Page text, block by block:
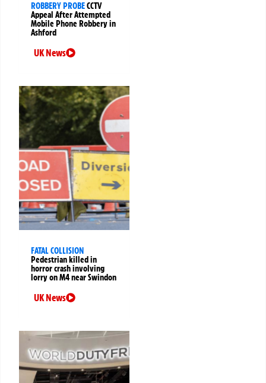
ROBBERY PROBECCTV
Appeal After Attempted
Mobile Phone Robbery in
Ashford
UK News
FATAL COLLISION
Pedestrian killed in
horror crash involving
lorry on M4 near Swindon
UK News